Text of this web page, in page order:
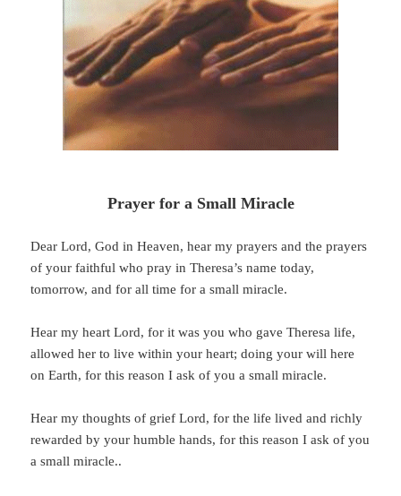
Prayer for a Small Miracle
Dear Lord, God in Heaven, hear my prayers and the prayers
of your faithful who pray in Theresa’s name today,
tomorrow, and for all time for a small miracle.
Hear my heart Lord, for it was you who gave Theresa life,
allowed her to live within your heart; doing your will here
on Earth, for this reason I ask of you a small miracle.
Hear my thoughts of grief Lord, for the life lived and richly
rewarded by your humble hands, for this reason I ask of you
a small miracle..